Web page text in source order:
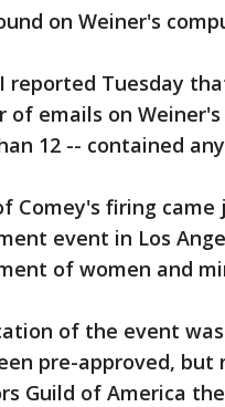
on Weiner's
reported Tuesday
of emails on
12 -- contained
Comey's firing
event in Los
of women and
of the event
pre-approved,
Guild of America